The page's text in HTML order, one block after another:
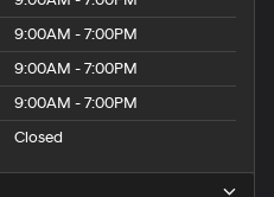
9:00AM - 7:00PM
9:00AM - 7:00PM
9:00AM - 7:00PM
Closed